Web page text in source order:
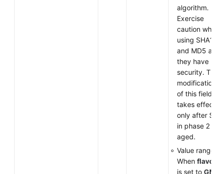
algorithm.
Exercise
caution when
using SHA1
and MD5 as
they have
security. The
modification
of this field
takes effect
only after
in phase 2
aged.
Value range:
When flavor
is set to GM